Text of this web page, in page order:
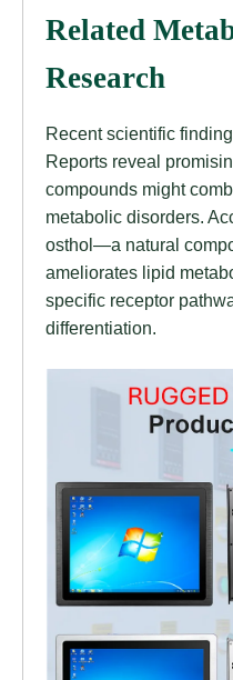
Related
Research
Recent scientific
Reports reveal
compounds might
metabolic disorders.
osthol—a natural
ameliorates lipid
specific receptor
differentiation.